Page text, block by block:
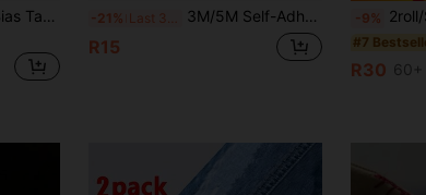
1 Roll 66 Yards Fusible Bias Tape, Double-Sided Adhesive, Strong Adhesive Washable, Hot Melt Tape With Double-Sided Backing, Seamless Edging Tape, Suitable For Altering Clothes, Pants, Jeans, Curtains And Various Fabrics -21% 3M/5M Self-Adhesive Hem Tapes, Pants Hem Fixing Tool, No Cutting Required, Converts Long Pants To Short, Easy Installation
R15
-9% 2roll/Set Strong Adhesive 3 Meters Hook-And-
#7
R30 60+